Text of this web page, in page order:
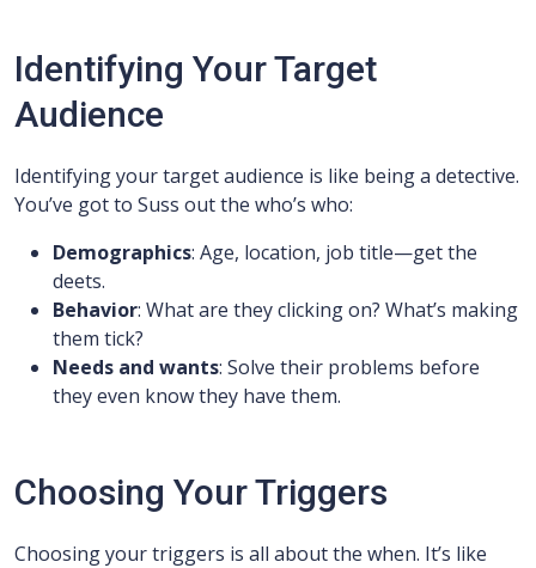
Identifying Your Target
Audience
Identifying your target audience is like being a detective.
You’ve got to Suss out the who’s who:
Demographics: Age, location, job title—get the
deets.
Behavior: What are they clicking on? What’s making
them tick?
Needs and wants: Solve their problems before
they even know they have them.
Choosing Your Triggers
Choosing your triggers is all about the when. It’s like